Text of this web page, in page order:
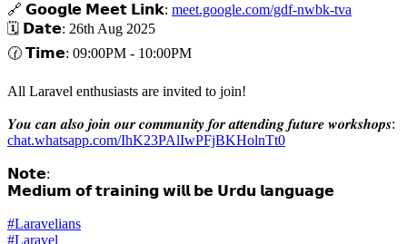
🔗 𝗚𝗼𝗼𝗴𝗹𝗲 𝗠𝗲𝗲𝘁 𝗟𝗶𝗻𝗸: meet.google.com/gdf-nwbk-tva
🗓️ 𝗗𝗮𝘁𝗲: 26th Aug 2025
🕜 𝗧𝗶𝗺𝗲: 09:00PM - 10:00PM
All Laravel enthusiasts are invited to join!
𝒀𝒐𝒖 𝒄𝒂𝒏 𝒂𝒍𝒔𝒐 𝒋𝒐𝒊𝒏 𝒐𝒖𝒓 𝒄𝒐𝒎𝒎𝒖𝒏𝒊𝒕𝒚 𝒇𝒐𝒓 𝒂𝒕𝒕𝒆𝒏𝒅𝒊𝒏𝒈 𝒇𝒖𝒕𝒖𝒓𝒆 𝒘𝒐𝒓𝒌𝒔𝒉𝒐𝒑𝒔:
chat.whatsapp.com/IhK23PAlIwPFjBKHolnTt0
𝗡𝗼𝘁𝗲:
𝗠𝗲𝗱𝗶𝘂𝗺 𝗼𝗳 𝘁𝗿𝗮𝗶𝗻𝗶𝗻𝗴 𝘄𝗶𝗹𝗹 𝗯𝗲 𝗨𝗿𝗱𝘂 𝗹𝗮𝗻𝗴𝘂𝗮𝗴𝗲
#Laravelians
#Laravel